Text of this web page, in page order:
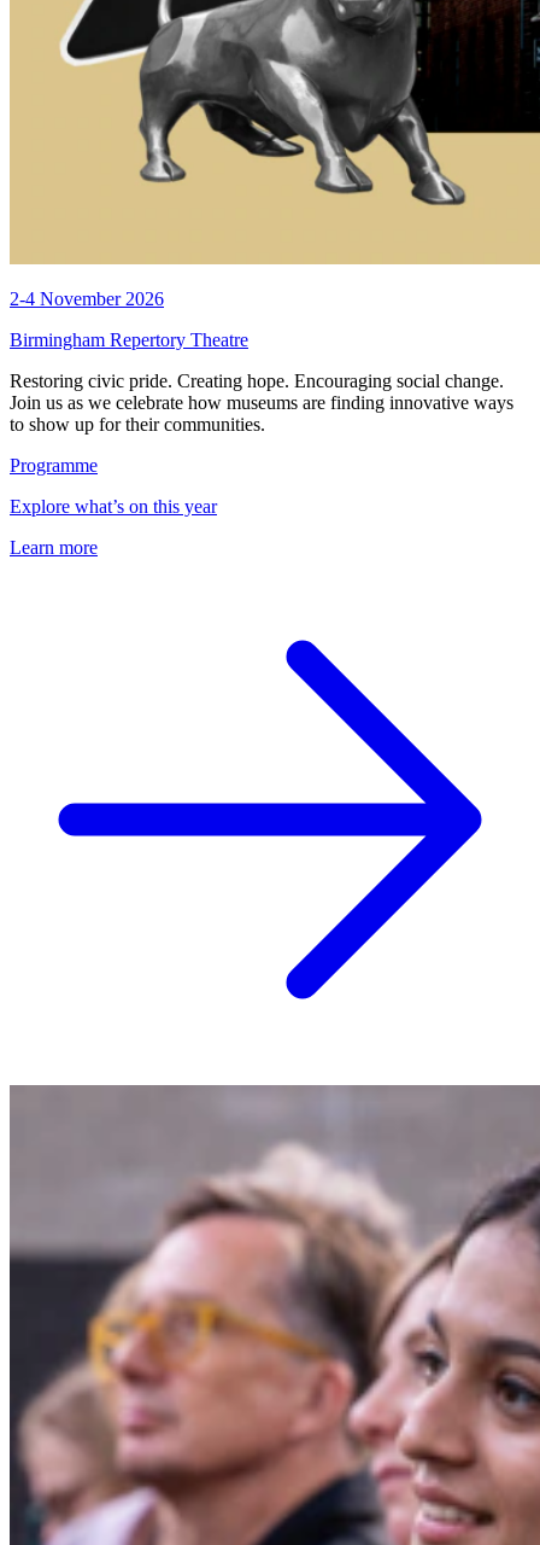
2-4 November 2026
Birmingham Repertory Theatre
Restoring civic pride. Creating hope. Encouraging social change.
Join us as we celebrate how museums are finding innovative ways
to show up for their communities.
Programme
Explore what’s on this year
Learn more